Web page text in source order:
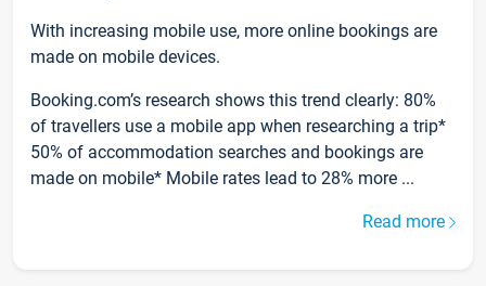
With increasing mobile use, more online bookings are
made on mobile devices.
Booking.com’s research shows this trend clearly: 80%
of travellers use a mobile app when researching a trip*
50% of accommodation searches and bookings are
made on mobile* Mobile rates lead to 28% more ...
Read more